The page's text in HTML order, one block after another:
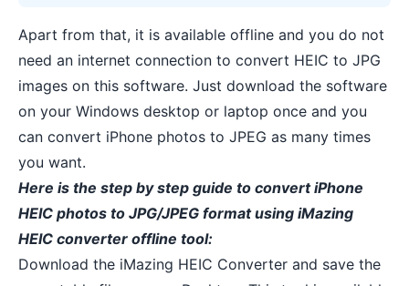
Apart from that, it is available offline and you do not
need an internet connection to convert HEIC to JPG
images on this software. Just download the software
on your Windows desktop or laptop once and you
can convert iPhone photos to JPEG as many times
you want.
Here is the step by step guide to convert iPhone
HEIC photos to JPG/JPEG format using iMazing
HEIC converter offline tool:
Download the iMazing HEIC Converter and save the